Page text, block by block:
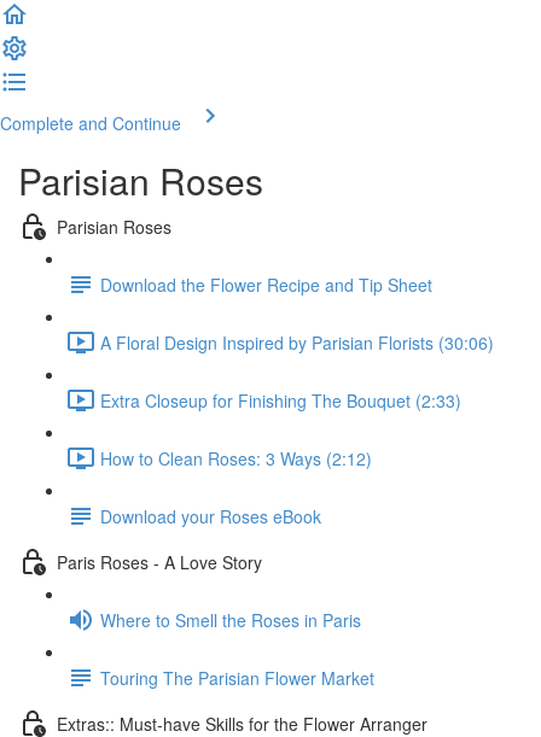
Complete and Continue
Parisian Roses
Parisian Roses
Download the Flower Recipe and Tip Sheet
A Floral Design Inspired by Parisian Florists (30:06)
Extra Closeup for Finishing The Bouquet (2:33)
How to Clean Roses: 3 Ways (2:12)
Download your Roses eBook
Paris Roses - A Love Story
Where to Smell the Roses in Paris
Touring The Parisian Flower Market
Extras:: Must-have Skills for the Flower Arranger